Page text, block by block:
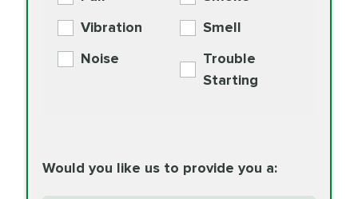
Additive
Read
Change
Read More
PRICE VARIES
More
Vibration
Smell
Noise
Trouble
Starting
Would you like us to provide you a: